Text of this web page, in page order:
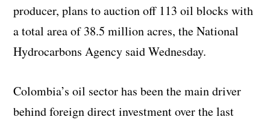
producer, plans to auction off 113 oil blocks with
a total area of 38.5 million acres, the National
Hydrocarbons Agency said Wednesday.
Colombia’s oil sector has been the main driver
behind foreign direct investment over the last